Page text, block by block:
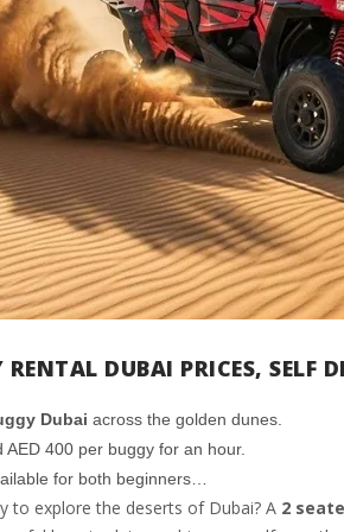
RENTAL DUBAI PRICES, SELF
Dubai across the golden dunes.
400 per buggy for an hour.
for both beginners…
to explore the deserts of Dubai? A 2